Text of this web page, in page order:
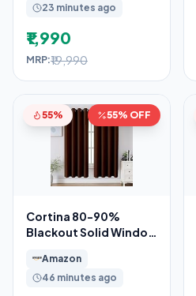
23 minutes ago
₹1,990
MRP:₹19,990
55% 55% OFF
Cortina 80-90%
Blackout Solid Window
2 – Thermal
Amazon
46 minutes ago